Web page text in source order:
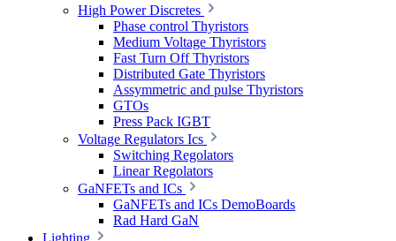
High Power Discretes
Phase control Thyristors
Medium Voltage Thyristors
Fast Turn Off Thyristors
Distributed Gate Thyristors
Assymmetric and pulse Thyristors
GTOs
Press Pack IGBT
Voltage Regulators Ics
Switching Regolators
Linear Regolators
GaNFETs and ICs
GaNFETs and ICs DemoBoards
Rad Hard GaN
Lighting